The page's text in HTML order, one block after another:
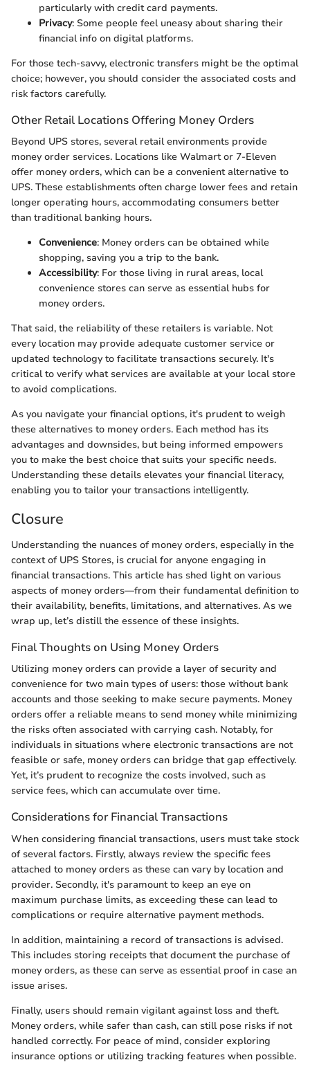
particularly with credit card payments.
Privacy: Some people feel uneasy about sharing their
financial info on digital platforms.
For those tech-savvy, electronic transfers might be the optimal
choice; however, you should consider the associated costs and
risk factors carefully.
Other Retail Locations Offering Money Orders
Beyond UPS stores, several retail environments provide
money order services. Locations like Walmart or 7-Eleven
offer money orders, which can be a convenient alternative to
UPS. These establishments often charge lower fees and retain
longer operating hours, accommodating consumers better
than traditional banking hours.
Convenience: Money orders can be obtained while
shopping, saving you a trip to the bank.
Accessibility: For those living in rural areas, local
convenience stores can serve as essential hubs for
money orders.
That said, the reliability of these retailers is variable. Not
every location may provide adequate customer service or
updated technology to facilitate transactions securely. It's
critical to verify what services are available at your local store
to avoid complications.
As you navigate your financial options, it's prudent to weigh
these alternatives to money orders. Each method has its
advantages and downsides, but being informed empowers
you to make the best choice that suits your specific needs.
Understanding these details elevates your financial literacy,
enabling you to tailor your transactions intelligently.
Closure
Understanding the nuances of money orders, especially in the
context of UPS Stores, is crucial for anyone engaging in
financial transactions. This article has shed light on various
aspects of money orders—from their fundamental definition to
their availability, benefits, limitations, and alternatives. As we
wrap up, let’s distill the essence of these insights.
Final Thoughts on Using Money Orders
Utilizing money orders can provide a layer of security and
convenience for two main types of users: those without bank
accounts and those seeking to make secure payments. Money
orders offer a reliable means to send money while minimizing
the risks often associated with carrying cash. Notably, for
individuals in situations where electronic transactions are not
feasible or safe, money orders can bridge that gap effectively.
Yet, it’s prudent to recognize the costs involved, such as
service fees, which can accumulate over time.
Considerations for Financial Transactions
When considering financial transactions, users must take stock
of several factors. Firstly, always review the specific fees
attached to money orders as these can vary by location and
provider. Secondly, it's paramount to keep an eye on
maximum purchase limits, as exceeding these can lead to
complications or require alternative payment methods.
In addition, maintaining a record of transactions is advised.
This includes storing receipts that document the purchase of
money orders, as these can serve as essential proof in case an
issue arises.
Finally, users should remain vigilant against loss and theft.
Money orders, while safer than cash, can still pose risks if not
handled correctly. For peace of mind, consider exploring
insurance options or utilizing tracking features when possible.